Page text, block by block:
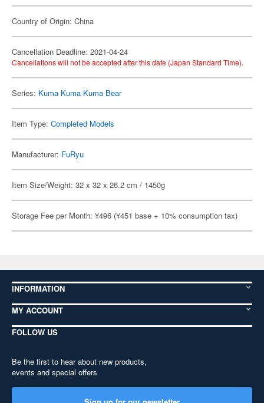
Country of Origin: China
Cancellation Deadline: 2021-04-24
Cancellations will not be accepted after this date (Japan Standard Time).
Series: Kuma Kuma Kuma Bear
Item Type: Completed Models
Manufacturer: FuRyu
Item Size/Weight: 32 x 32 x 26.2 cm / 1450g
Storage Fee per Month: ¥496 (¥451 base + 10% consumption tax)
INFORMATION
MY ACCOUNT
FOLLOW US
Be the first to hear about new products,
events and special offers